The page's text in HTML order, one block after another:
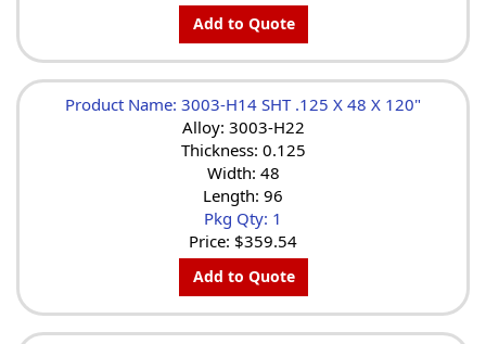
Add to Quote
Product Name: 3003-H14 SHT .125 X 48 X 120"
Alloy: 3003-H22
Thickness: 0.125
Width: 48
Length: 96
Pkg Qty: 1
Price: $359.54
Add to Quote